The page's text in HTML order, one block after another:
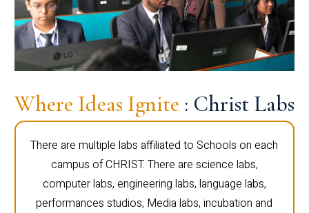
Where Ideas Ignite : Christ Labs
There are multiple labs affiliated to Schools on each
campus of CHRIST. There are science labs,
computer labs, engineering labs, language labs,
performances studios, Media labs, incubation and